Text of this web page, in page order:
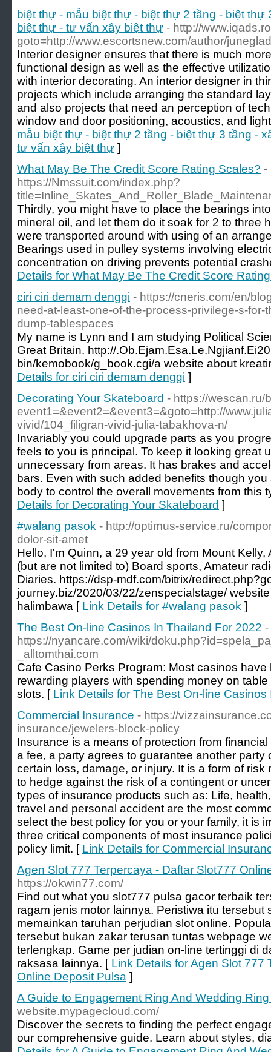
biệt thự - mẫu biệt thự - biệt thự 2 tầng - biệt thự
biệt thự - tư vấn xây biệt thự - http://
goto=http://www.escortsnew.com/author/
Interior designer ensures that there is much
functional design as well as the effective
with interior decorating. An interior designer in
projects which include arranging the standard
and also projects that need an perception of
window and door positioning, acoustics, and
mẫu biệt thự - biệt thự 2 tầng - biệt thự 3 tầng -
tư vấn xây biệt thự ]
What May Be The Credit Score Rating Scales? -
https://Nmssuit.com/index.php?
Thirdly, you might have to place the bearings
mineral oil, and let them do it soak for 2 to three
were transported around with using of an
Bearings used in pulley systems involving
concentration on driving prevents potential
Details for What May Be The Credit Score
ciri ciri demam denggi - https://cneris.com/en/
need-at-least-one-of-the-process-privilege-s-for-
dump-tablespaces
My name is Lynn and I am studying Political
Great Britain. http://
bin/kemobook/g_book.cgi/a website about
Details for ciri ciri demam denggi ]
Decorating Your Skateboard - https://wescan.ru/
event1=&event2=&event3=&goto=http://
vivid/104_filigran-vivid-julia-tabakhova-n/
Invariably you could upgrade parts as you
feels to you is principal. To keep it looking great
unnecessary from areas. It has brakes and
bars. Even with such added benefits though
body to control the overall movements from this
Details for Decorating Your Skateboard ]
#walang pasok - http://optimus-service.ru/
dolor-sit-amet
Hello, I'm Quinn, a 29 year old from Mount
(but are not limited to) Board sports, Amateur
Diaries. https://dsp-mdf.com/bitrix/
journey.biz/2020/03/22/zenspecialstage/
halimbawa [ Link Details for #walang pasok ]
The Best On-line Casinos In Thailand For 2022 -
https://nyancare.com/wiki/
_alltomthai.com
Cafe Casino Perks Program: Most casinos
rewarding players with spending money on
slots. [ Link Details for The Best On-line
Commercial Insurance - https://
insurance/jewelers-block-policy
Insurance is a means of protection from
a fee, a party agrees to guarantee another
certain loss, damage, or injury. It is a form of
to hedge against the risk of a contingent or
types of insurance products such as: Life,
travel and personal accident are the most
select the best policy for you or your family, it is
three critical components of most insurance
policy limit. [ Link Details for Commercial
Agen Slot 777 Terpercaya - Daftar Slot777
https://okwin77.com/
Find out what you slot777 pulsa gacor terbaik
ragam jenis motor lainnya. Peristiwa itu
memainkan taruhan perjudian slot online.
tersebut bukan zakar terusan tuntas webpage
terlengkap. Game per judian on-line tertinggi di
raksasa lainnya. [ Link Details for Agen Slot 777
Online Deposit Pulsa ]
A Guide to Engagement Ring And Wedding
website.mypagecloud.com/
Discover the secrets to finding the perfect
our comprehensive guide. Learn about styles,